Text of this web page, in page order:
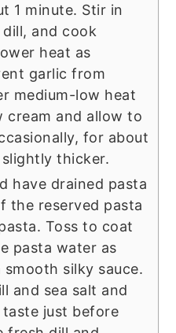
1 minute. Stir in
and cook
heat as
garlic from
medium-low heat
cream and allow to
for about
thicker.
have drained pasta
the reserved pasta
Toss to coat
pasta water as
silky sauce.
and sea salt and
just before